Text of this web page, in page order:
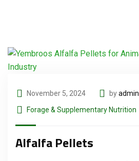
November 5, 2024 byadmin
Forage & Supplementary Nutrition
Alfalfa Pellets